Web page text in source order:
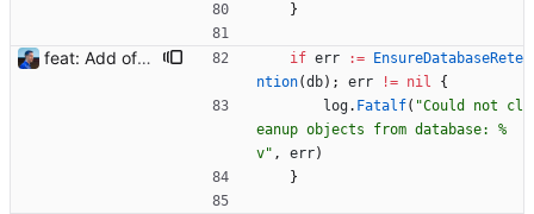
}
feat: Add offline/online workers notifications (#1) Signed-off-by: Julien Riou <julien@riou.xyz> if err :=
EnsureDatabaseRete
ntion(db) ; err != nil
{
log. Fatalf( "Could not cl
eanup objects from database: %
v" , err)
}